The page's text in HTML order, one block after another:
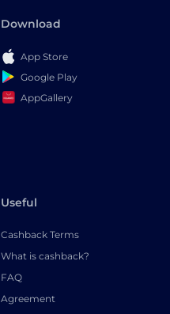
Download
App Store
Google Play
AppGallery
Useful
Cashback Terms
What is cashback?
FAQ
Agreement